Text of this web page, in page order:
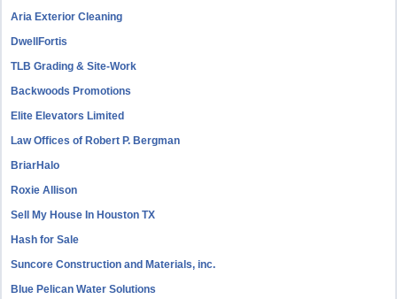
Aria Exterior Cleaning
DwellFortis
TLB Grading & Site-Work
Backwoods Promotions
Elite Elevators Limited
Law Offices of Robert P. Bergman
BriarHalo
Roxie Allison
Sell My House In Houston TX
Hash for Sale
Suncore Construction and Materials, inc.
Blue Pelican Water Solutions